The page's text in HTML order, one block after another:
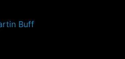
Buff